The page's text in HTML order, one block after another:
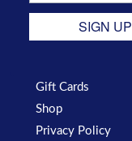
SIGN UP
Gift Cards
Shop
Privacy Policy